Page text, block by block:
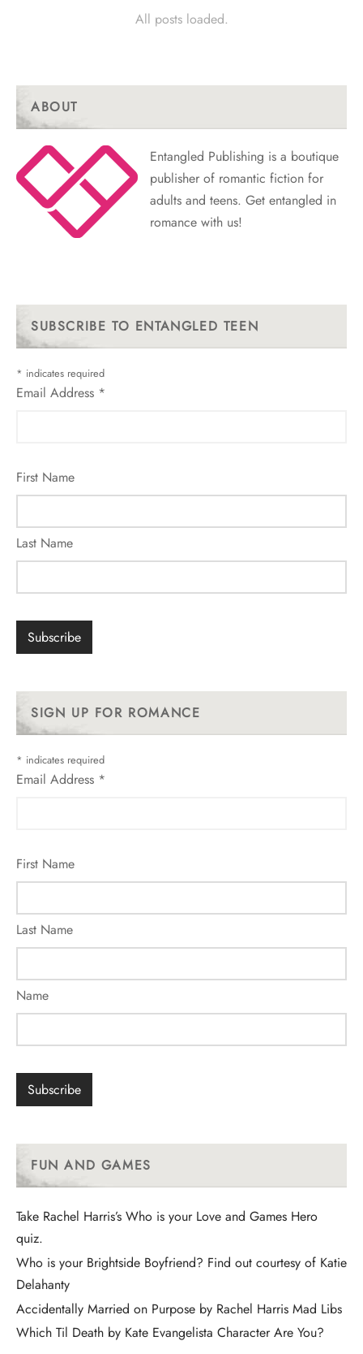
All posts loaded.
ABOUT
Entangled Publishing is a boutique
publisher of romantic fiction for
adults and teens. Get entangled in
romance with us!
SUBSCRIBE TO ENTANGLED TEEN
* indicates required
Email Address *
First Name
Last Name
SIGN UP FOR ROMANCE
* indicates required
Email Address *
First Name
Last Name
Name
FUN AND GAMES
Take Rachel Harris’s Who is your Love and Games Hero
quiz.
Who is your Brightside Boyfriend? Find out courtesy of Katie
Delahanty
Accidentally Married on Purpose by Rachel Harris Mad Libs
Which Til Death by Kate Evangelista Character Are You?